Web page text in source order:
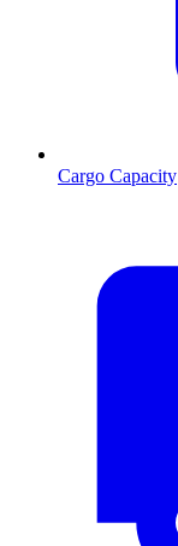
Cargo Capacity